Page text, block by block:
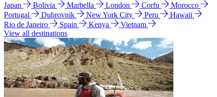
Japan
Bolivia Marbella London Corfu
Morocco
Portugal
Dubrovnik New York City Peru
Hawaii
Rio de Janeiro
Spain Kenya
Vietnam
View all destinations